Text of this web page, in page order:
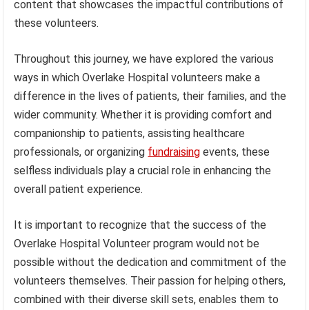
content that showcases the impactful contributions of
these volunteers.
Throughout this journey, we have explored the various
ways in which Overlake Hospital volunteers make a
difference in the lives of patients, their families, and the
wider community. Whether it is providing comfort and
companionship to patients, assisting healthcare
professionals, or organizing fundraising events, these
selfless individuals play a crucial role in enhancing the
overall patient experience.
It is important to recognize that the success of the
Overlake Hospital Volunteer program would not be
possible without the dedication and commitment of the
volunteers themselves. Their passion for helping others,
combined with their diverse skill sets, enables them to